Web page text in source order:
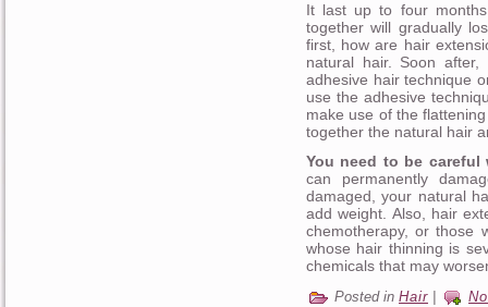
It last up to four
together will gradually
first, how are hair
natural hair. Soon
adhesive hair technique
use the adhesive
make use of the
together the natural hair
You need to be
can permanently
damaged, your natural
add weight. Also, hair
chemotherapy, or those
whose hair thinning is
chemicals that may
Posted in Hair